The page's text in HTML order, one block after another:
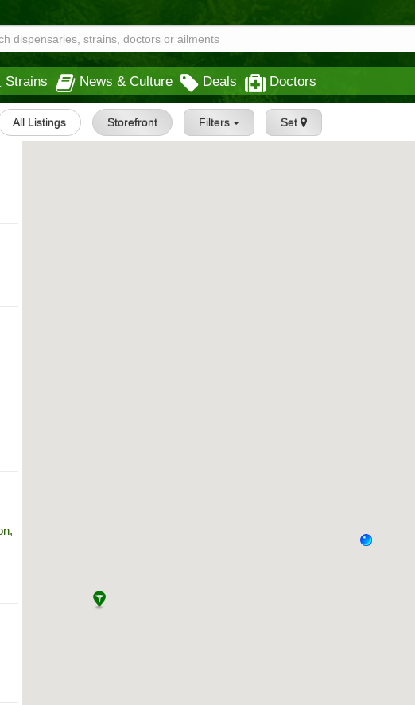
Strains News & Culture Deals Doctors
All Listings Storefront Filters Set